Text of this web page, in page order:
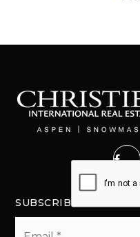
SUBSCRIBE